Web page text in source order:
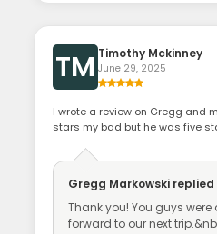
TM Timothy Mckinney
June 29, 2025
I wrote a review on Gregg and
stars my bad but he was five
Gregg Markowski replied
Thank you! You guys
forward to our next